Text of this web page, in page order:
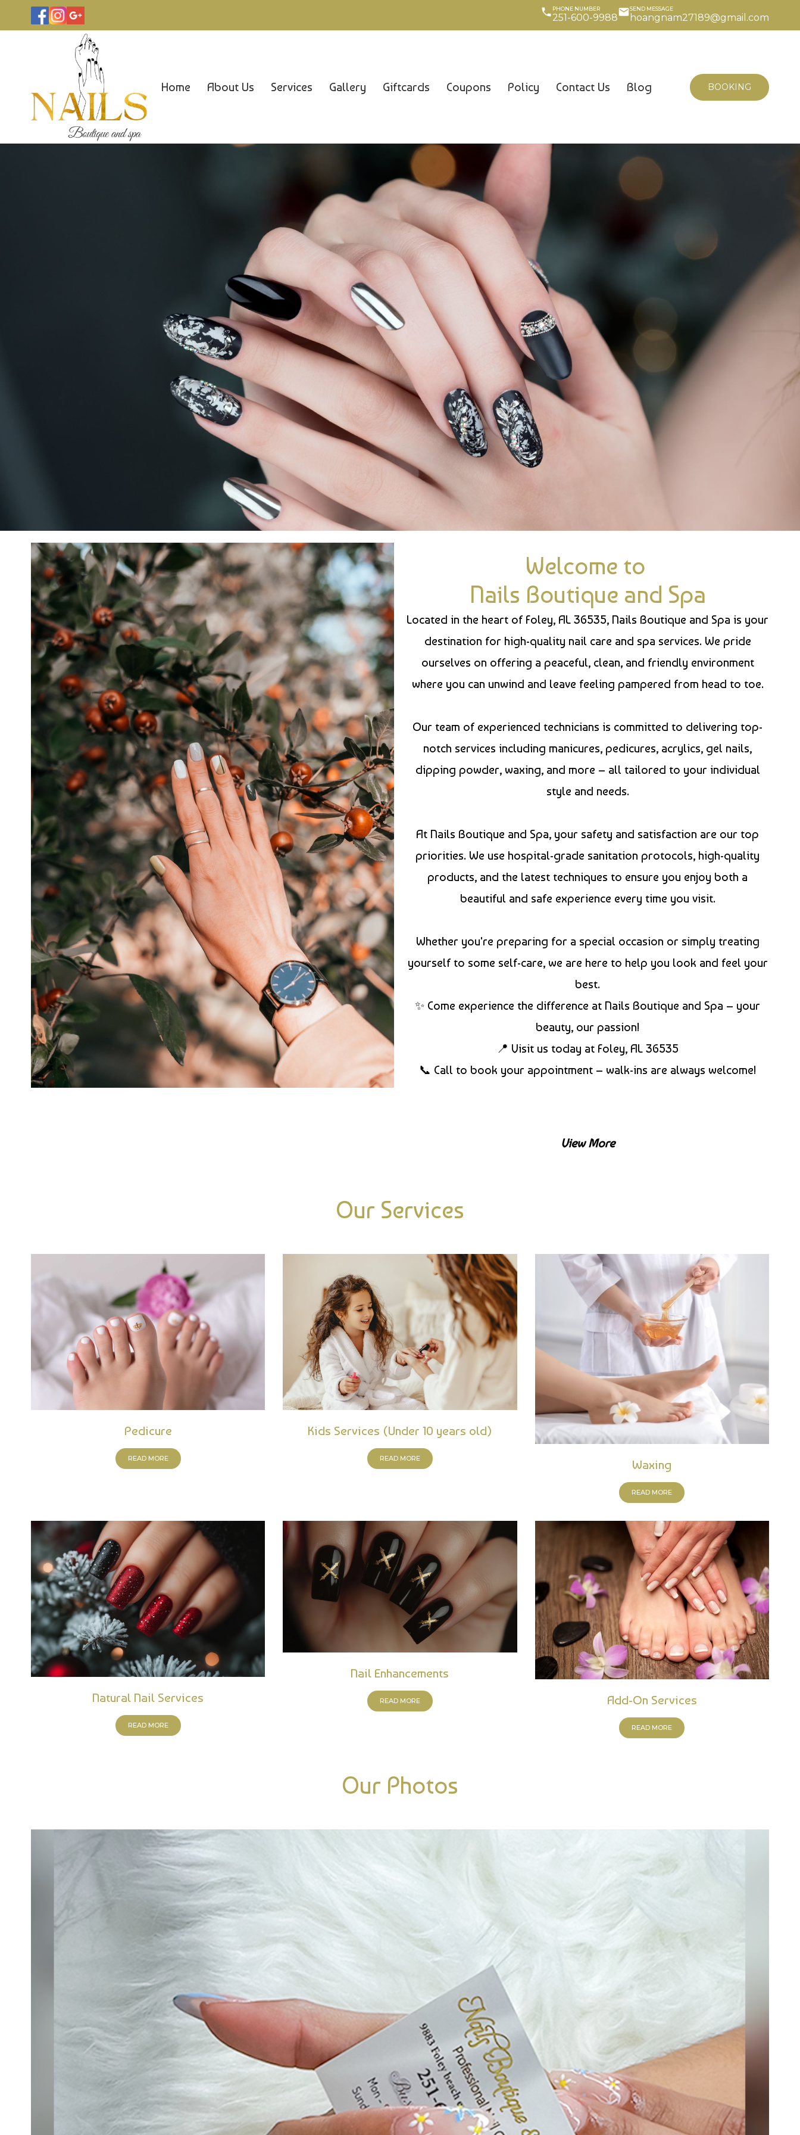
PHONE NUMBER
251-600-9988
SEND MESSAGE
hoangnam27189@gmail.com
Home About Us Services Gallery Giftcards Coupons Policy Contact Us Blog BOOKING
Welcome to
Nails Boutique and Spa
Located in the heart of Foley, AL 36535, Nails Boutique and Spa is your
destination for high-quality nail care and spa services. We pride
ourselves on offering a peaceful, clean, and friendly environment
where you can unwind and leave feeling pampered from head to toe.
Our team of experienced technicians is committed to delivering top-
notch services including manicures, pedicures, acrylics, gel nails,
dipping powder, waxing, and more – all tailored to your individual
style and needs.
At Nails Boutique and Spa, your safety and satisfaction are our top
priorities. We use hospital-grade sanitation protocols, high-quality
products, and the latest techniques to ensure you enjoy both a
beautiful and safe experience every time you visit.
Whether you're preparing for a special occasion or simply treating
yourself to some self-care, we are here to help you look and feel your
best.
✨ Come experience the difference at Nails Boutique and Spa – your
beauty, our passion!
📍 Visit us today at Foley, AL 36535
📞 Call to book your appointment – walk-ins are always welcome!
View More
Our Services
Pedicure
READ MORE
Kids Services (Under 10 years old)
READ MORE Waxing
READ MORE
Natural Nail Services
READ MORE
Nail Enhancements
READ MORE Add-On Services
READ MORE
Our Photos